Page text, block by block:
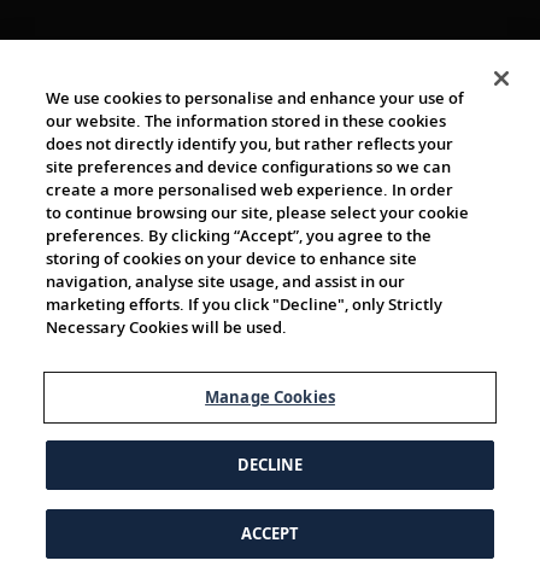
© 1997-2026 Viking | All Rights Reserved.
We use cookies to personalise and enhance your use of
our website. The information stored in these cookies
does not directly identify you, but rather reflects your
site preferences and device configurations so we can
create a more personalised web experience. In order
to continue browsing our site, please select your cookie
preferences. By clicking “Accept”, you agree to the
storing of cookies on your device to enhance site
navigation, analyse site usage, and assist in our
marketing efforts. If you click "Decline", only Strictly
Necessary Cookies will be used.
Manage Cookies
DECLINE
ACCEPT